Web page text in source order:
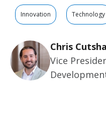
Innovation Technology
Chris
Vice